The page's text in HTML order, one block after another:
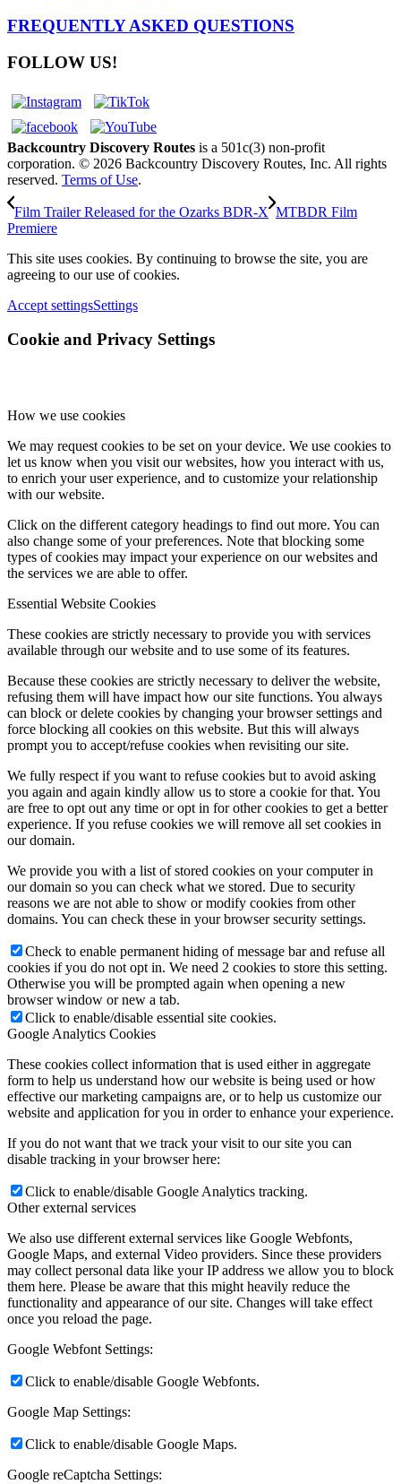
FREQUENTLY ASKED QUESTIONS
FOLLOW US!
Backcountry Discovery Routes is a 501c(3) non-profit
corporation. © 2026 Backcountry Discovery Routes, Inc. All rights
reserved. Terms of Use.
Film Trailer Released for the Ozarks BDR-X MTBDR Film
Premiere
This site uses cookies. By continuing to browse the site, you are
agreeing to our use of cookies.
Accept settingsSettings
Cookie and Privacy Settings
How we use cookies
We may request cookies to be set on your device. We use cookies to
let us know when you visit our websites, how you interact with us,
to enrich your user experience, and to customize your relationship
with our website.
Click on the different category headings to find out more. You can
also change some of your preferences. Note that blocking some
types of cookies may impact your experience on our websites and
the services we are able to offer.
Essential Website Cookies
These cookies are strictly necessary to provide you with services
available through our website and to use some of its features.
Because these cookies are strictly necessary to deliver the website,
refusing them will have impact how our site functions. You always
can block or delete cookies by changing your browser settings and
force blocking all cookies on this website. But this will always
prompt you to accept/refuse cookies when revisiting our site.
We fully respect if you want to refuse cookies but to avoid asking
you again and again kindly allow us to store a cookie for that. You
are free to opt out any time or opt in for other cookies to get a better
experience. If you refuse cookies we will remove all set cookies in
our domain.
We provide you with a list of stored cookies on your computer in
our domain so you can check what we stored. Due to security
reasons we are not able to show or modify cookies from other
domains. You can check these in your browser security settings.
Check to enable permanent hiding of message bar and refuse all
cookies if you do not opt in. We need 2 cookies to store this setting.
Otherwise you will be prompted again when opening a new
browser window or new a tab.
Click to enable/disable essential site cookies.
Google Analytics Cookies
These cookies collect information that is used either in aggregate
form to help us understand how our website is being used or how
effective our marketing campaigns are, or to help us customize our
website and application for you in order to enhance your experience.
If you do not want that we track your visit to our site you can
disable tracking in your browser here:
Click to enable/disable Google Analytics tracking.
Other external services
We also use different external services like Google Webfonts,
Google Maps, and external Video providers. Since these providers
may collect personal data like your IP address we allow you to block
them here. Please be aware that this might heavily reduce the
functionality and appearance of our site. Changes will take effect
once you reload the page.
Google Webfont Settings:
Click to enable/disable Google Webfonts.
Google Map Settings:
Click to enable/disable Google Maps.
Google reCaptcha Settings: